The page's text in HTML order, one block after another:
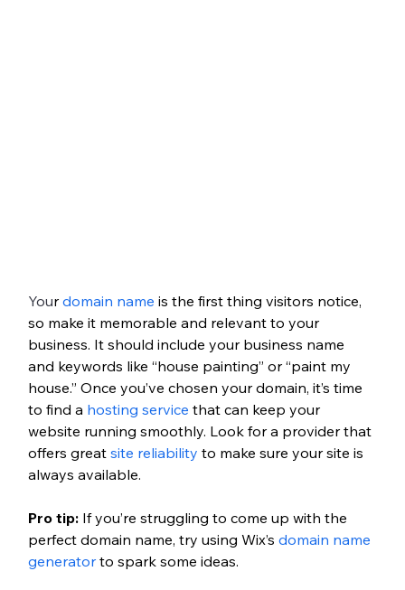
Your domain name is the first thing visitors notice,
so make it memorable and relevant to your
business. It should include your business name
and keywords like “house painting” or “paint my
house.” Once you’ve chosen your domain, it’s time
to find a hosting service that can keep your
website running smoothly. Look for a provider that
offers great site reliability to make sure your site is
always available.
Pro tip: If you’re struggling to come up with the
perfect domain name, try using Wix’s domain name
generator to spark some ideas.